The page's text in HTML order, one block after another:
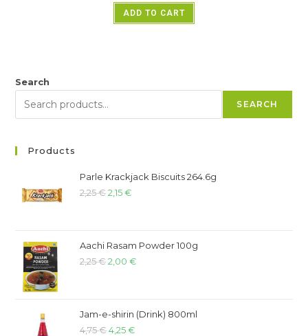
ADD TO CART
Search
SEARCH
Products
Parle Krackjack Biscuits 264.6g
2,25€ 2,15€
Aachi Rasam Powder 100g
2,25€ 2,00€
Jam-e-shirin (Drink) 800ml
4,75€ 4,25€